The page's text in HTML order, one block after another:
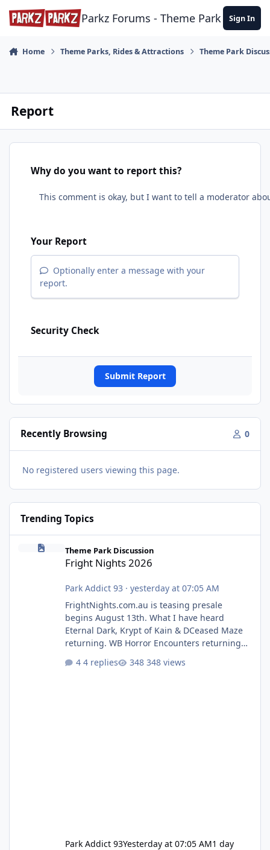
Skip to content
Parkz Forums - Theme Park Sign In
Home Theme Parks, Rides & Attractions Theme Park
Report
Why do you want to report this?
Your Report
Optionally enter a message with your
report.
Security Check
Submit Report
Recently Browsing 0
No registered users viewing this page.
Trending Topics
Fright Nights 2026
Theme Park Discussion
Fright Nights 2026
Park Addict 93 · yesterday at 07:05 AM
FrightNights.com.au is teasing presale
begins August 13th. What I have heard
Eternal Dark, Krypt of Kain & DCeased Maze
returning. WB Horror Encounters returning
Pennywise, Valak
4 replies 348 views
Park Addict 93Yesterday at 07:05 AM1 day